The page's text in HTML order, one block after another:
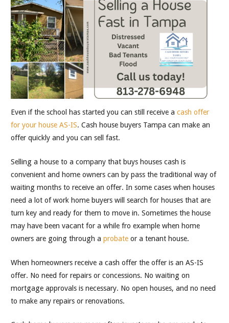
Even if the school has started you can still receive a cash offer
for your house AS-IS. Cash house buyers Tampa can make an
offer quickly and you can sell fast.
Selling a house to a company that buys houses cash is
convenient and home owners can by pass the traditional way of
waiting months to receive an offer. In some cases when houses
need a lot of work home buyers will search for houses that are
turn key and ready for them to move in. Sometimes the house
may have been vacant for a while fro example when home
owners are going through a probate or a tenant house.
When homeowners receive a cash offer the offer is an AS-IS
offer. No need for repairs or concessions. No waiting on
mortgage approvals is necessary. No open houses, and no need
to make any repairs or renovations.